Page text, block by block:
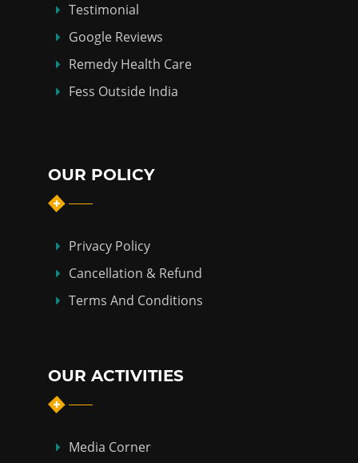
Testimonial
Google Reviews
Remedy Health Care
Fess Outside India
OUR POLICY
Privacy Policy
Cancellation & Refund
Terms And Conditions
OUR ACTIVITIES
Media Corner